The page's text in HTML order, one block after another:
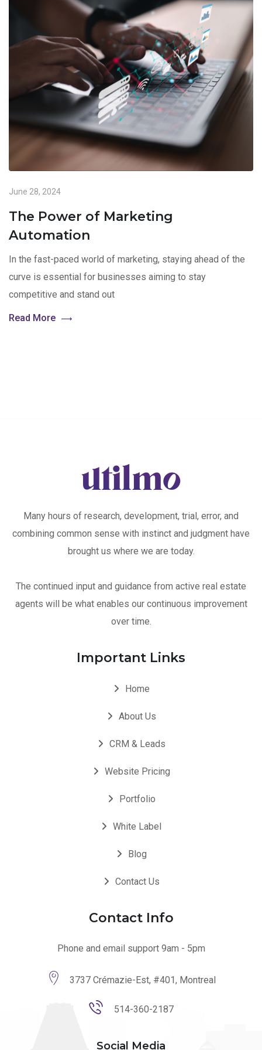
June 28, 2024
The Power of Marketing
Automation
In the fast-paced world of marketing, staying ahead of the
curve is essential for businesses aiming to stay
competitive and stand out
Read More
Many hours of research, development, trial, error, and
combining common sense with instinct and judgment have
brought us where we are today.
The continued input and guidance from active real estate
agents will be what enables our continuous improvement
over time.
Important Links
Home
About Us
CRM & Leads
Website Pricing
Portfolio
White Label
Blog
Contact Us
Contact Info
Phone and email support 9am - 5pm
3737 Crémazie-Est, #401, Montreal
514-360-2187
Social Media